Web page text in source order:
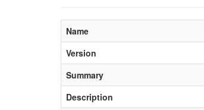
Name
Version
Summary
Description